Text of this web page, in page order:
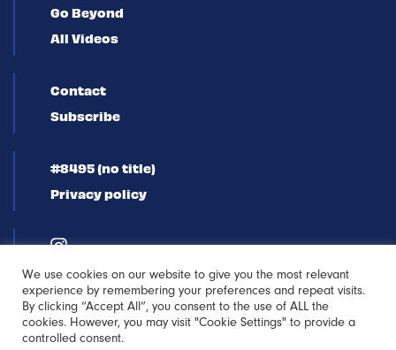
Go Beyond
All Videos
Contact
Subscribe
#8495 (no title)
Privacy policy
We use cookies on our website to give you the most relevant
experience by remembering your preferences and repeat visits.
By clicking “Accept All”, you consent to the use of ALL the
cookies. However, you may visit "Cookie Settings" to provide a
controlled consent.